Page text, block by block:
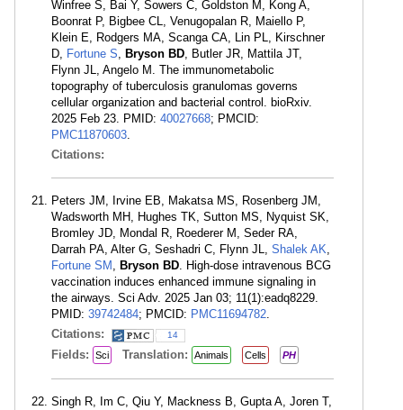
Winfree S, Bai Y, Sowers C, Goldston M, Kong A,
Boonrat P, Bigbee CL, Venugopalan R, Maiello P,
Klein E, Rodgers MA, Scanga CA, Lin PL, Kirschner
D, Fortune S, Bryson BD, Butler JR, Mattila JT,
Flynn JL, Angelo M. The immunometabolic
topography of tuberculosis granulomas governs
cellular organization and bacterial control. bioRxiv.
2025 Feb 23. PMID: 40027668; PMCID:
PMC11870603.
Citations:
Peters JM, Irvine EB, Makatsa MS, Rosenberg JM,
Wadsworth MH, Hughes TK, Sutton MS, Nyquist SK,
Bromley JD, Mondal R, Roederer M, Seder RA,
Darrah PA, Alter G, Seshadri C, Flynn JL, Shalek AK,
Fortune SM , Bryson BD. High-dose intravenous BCG
vaccination induces enhanced immune signaling in
the airways. Sci Adv. 2025 Jan 03; 11(1):eadq8229.
PMID: 39742484; PMCID: PMC11694782.
Citations:
14
Fields: Sci Translation: Animals Cells PH
Singh R, Im C, Qiu Y, Mackness B, Gupta A, Joren T,